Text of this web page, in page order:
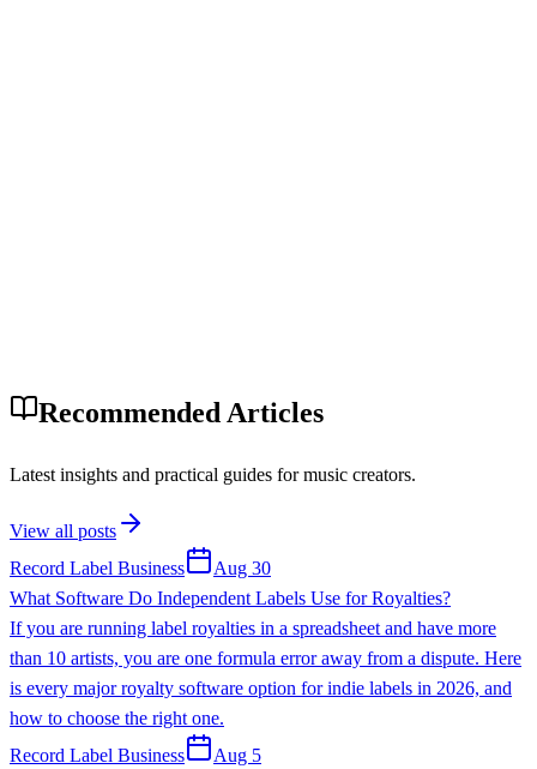
Recommended Articles
Latest insights and practical guides for music creators.
View all posts
Record Label Business
Aug 30
What Software Do Independent Labels Use for Royalties?
If you are running label royalties in a spreadsheet and have more
than 10 artists, you are one formula error away from a dispute. Here
is every major royalty software option for indie labels in 2026, and
how to choose the right one.
Record Label Business
Aug 5